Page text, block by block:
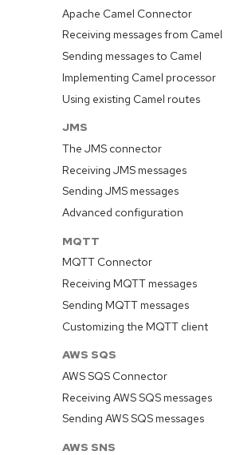
Apache Camel Connector
Receiving messages from Camel
Sending messages to Camel
Implementing Camel processor
Using existing Camel routes
JMS
The JMS connector
Receiving JMS messages
Sending JMS messages
Advanced configuration
MQTT
MQTT Connector
Receiving MQTT messages
Sending MQTT messages
Customizing the MQTT client
AWS SQS
AWS SQS Connector
Receiving AWS SQS messages
Sending AWS SQS messages
AWS SNS